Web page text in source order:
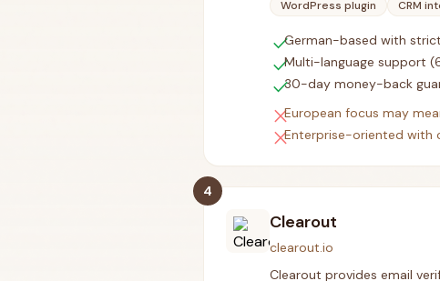
WordPress plugin CRM
checkGerman-based with strict
checkMulti-language support
check30-day money-back
closeEuropean focus may
closeEnterprise-oriented with
4
Clearout
clearout.io
Clearout provides email